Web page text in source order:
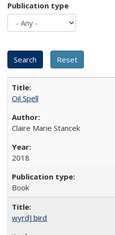
Publication type
Oil Spell
Claire Marie Stancek
2018
Book
wyrd] bird